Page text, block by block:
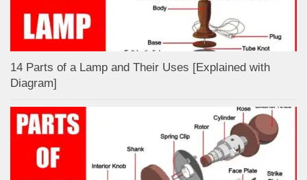
14 Parts of a Lamp and Their Uses [Explained with
Diagram]